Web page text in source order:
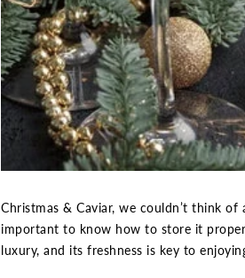
Christmas & Caviar, we couldn’t think
important to know how to store it
luxury, and its freshness is key to